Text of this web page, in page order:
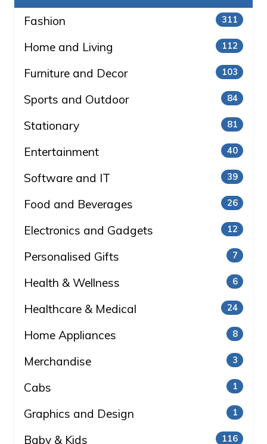
Fashion 311
Home and Living 112
Furniture and Decor 103
Sports and Outdoor 84
Stationary 81
Entertainment 40
Software and IT 39
Food and Beverages 26
Electronics and Gadgets 12
Personalised Gifts 7
Health & Wellness 6
Healthcare & Medical 24
Home Appliances 8
Merchandise 3
Cabs 1
Graphics and Design 1
Baby & Kids 116